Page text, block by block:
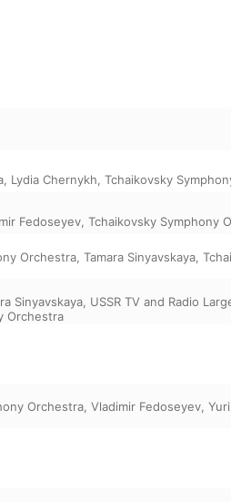
, Lydia Chernykh, Tchaikovsky
Fedoseyev, Tchaikovsky Symphony
Orchestra, Tamara Sinyavskaya,
Sinyavskaya, USSR TV and Radio
Orchestra
Orchestra, Vladimir Fedoseyev,